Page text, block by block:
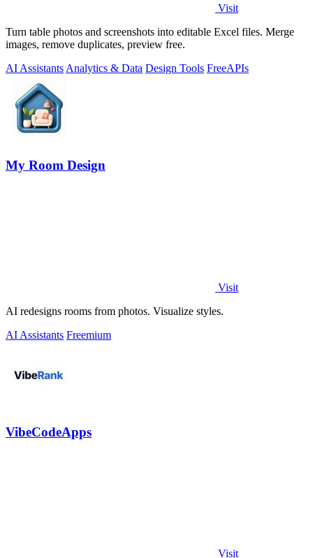
Visit
Turn table photos and screenshots into editable Excel files. Merge
images, remove duplicates, preview free.
AI AssistantsAnalytics & Data Design Tools FreeAPIs
My Room Design
Visit
AI redesigns rooms from photos. Visualize styles.
AI Assistants Freemium
VibeCodeApps
Visit